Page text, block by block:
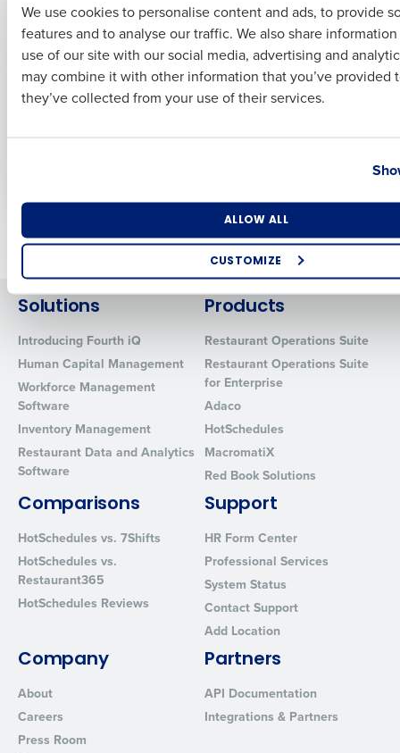
We use cookies to personalise content and ads, to provide
features and to analyse our traffic. We also share
use of our site with our social media, advertising and
may combine it with other information that you’ve provided
they’ve collected from your use of their services.
ALLOW ALL
CUSTOMIZE
PRESS RELEASE
LOOK Cinemas
Selects Fourth’s
Integrated
PRESS RELEASE
Radical Hospitality
Group Deploys
Fourth’s Integrated
Solutions
Introducing Fourth iQ
Human Capital Management
Workforce Management
Software
Inventory Management
Restaurant Data and Analytics
Software
Products
Restaurant Operations Suite
Restaurant Operations Suite
for Enterprise
Adaco
HotSchedules
MacromatiX
Red Book Solutions
Comparisons
HotSchedules vs. 7Shifts
HotSchedules vs.
Restaurant365
HotSchedules Reviews
Support
HR Form Center
Professional Services
System Status
Contact Support
Add Location
Company
About
Careers
Press Room
Partners
API Documentation
Integrations & Partners
Last
Business Email Address Phone Number
Industry
How did you hear about us?
0 of 250 max characters
By requesting a demo, you agree to receive automated text
from Fourth. Your information will be processed in accordance
Privacy Policy